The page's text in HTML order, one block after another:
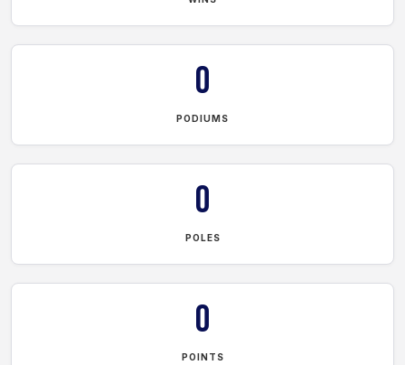
0
PODIUMS
0
POLES
0
POINTS